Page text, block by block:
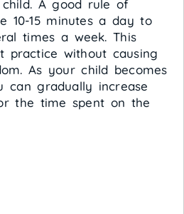
A good rule of
10-15 minutes a day to
times a week. This
practice without causing
As your child becomes
can gradually increase
the time spent on the